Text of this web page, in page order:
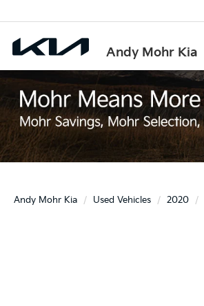
Andy Mohr Kia
Andy Mohr Kia Used Vehicles 2020